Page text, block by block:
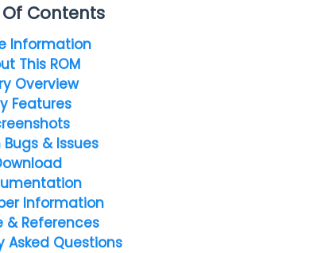
Contents
Information
This ROM
Overview
Features
Bugs & Issues
Information
& References
Asked Questions